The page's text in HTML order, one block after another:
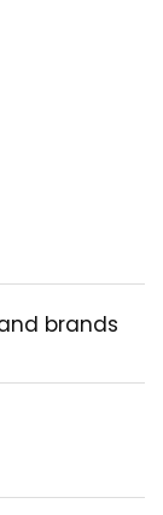
brands